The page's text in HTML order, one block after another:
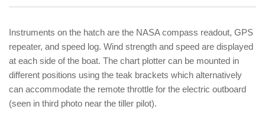
Instruments on the hatch are the NASA compass readout, GPS
repeater, and speed log. Wind strength and speed are displayed
at each side of the boat. The chart plotter can be mounted in
different positions using the teak brackets which alternatively
can accommodate the remote throttle for the electric outboard
(seen in third photo near the tiller pilot).